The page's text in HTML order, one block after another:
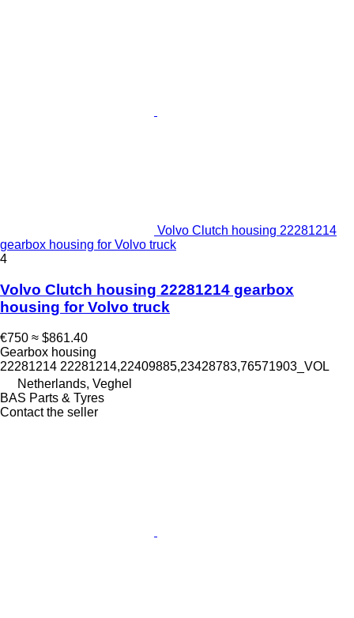
Volvo Clutch housing 22281214
gearbox housing for Volvo truck
4
Volvo Clutch housing 22281214 gearbox
housing for Volvo truck
€750 ≈ $861.40
Gearbox housing
22281214 22281214,22409885,23428783,76571903_VOL
Netherlands, Veghel
BAS Parts & Tyres
Contact the seller